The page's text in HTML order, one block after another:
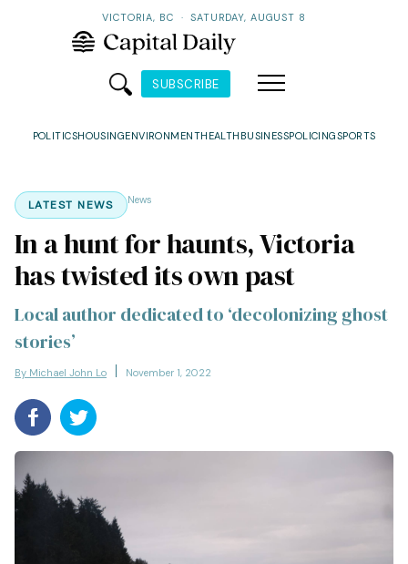
VICTORIA, BC · SATURDAY, AUGUST 8
SUBSCRIBE
POLITICSHOUSINGENVIRONMENTHEALTH BUSINESSPOLICINGSPORTS
LATEST NEWS News
In a hunt for haunts, Victoria
has twisted its own past
Local author dedicated to ‘decolonizing ghost
stories’
By Michael John Lo November 1, 2022